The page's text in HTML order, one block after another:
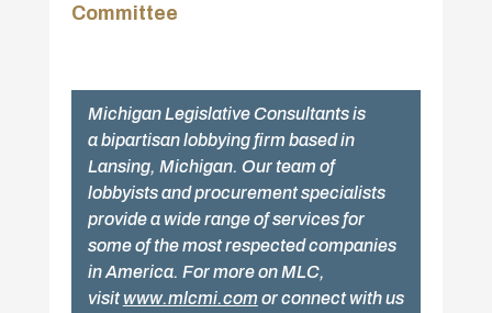
Committee
Michigan Legislative Consultants is
a bipartisan lobbying firm based in
Lansing, Michigan. Our team of
lobbyists and procurement specialists
provide a wide range of services for
some of the most respected companies
in America. For more on MLC,
visitwww.mlcmi.com or connect with us